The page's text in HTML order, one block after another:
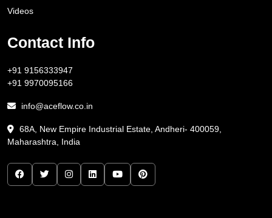
Videos
Contact Info
+91 9156333947
+91 9970095166
info@aceflow.co.in
68A, New Empire Industrial Estate, Andheri- 400059,
Maharashtra, India